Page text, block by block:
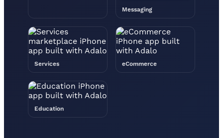
Messaging
Services eCommerce
Education